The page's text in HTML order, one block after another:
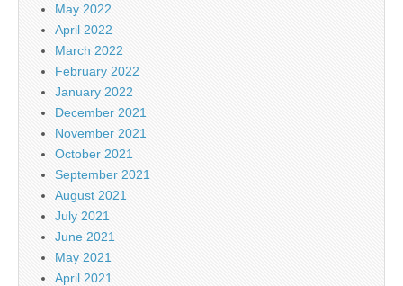
May 2022
April 2022
March 2022
February 2022
January 2022
December 2021
November 2021
October 2021
September 2021
August 2021
July 2021
June 2021
May 2021
April 2021